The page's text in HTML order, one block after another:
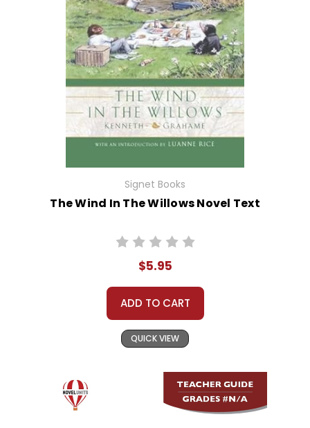
Signet Books
The Wind In The Willows Novel Text
$5.95
ADD TO CART
QUICK VIEW